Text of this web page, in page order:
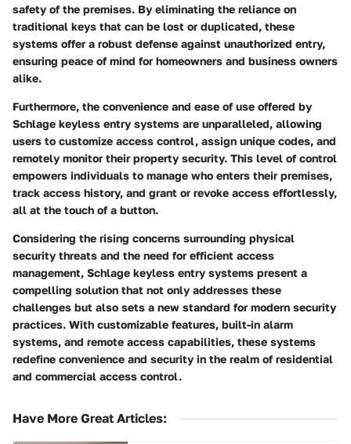
safety of the premises. By eliminating the reliance on
traditional keys that can be lost or duplicated, these
systems offer a robust defense against unauthorized entry,
ensuring peace of mind for homeowners and business owners
alike.
Furthermore, the convenience and ease of use offered by
Schlage keyless entry systems are unparalleled, allowing
users to customize access control, assign unique codes, and
remotely monitor their property security. This level of control
empowers individuals to manage who enters their premises,
track access history, and grant or revoke access effortlessly,
all at the touch of a button.
Considering the rising concerns surrounding physical
security threats and the need for efficient access
management, Schlage keyless entry systems present a
compelling solution that not only addresses these
challenges but also sets a new standard for modern security
practices. With customizable features, built-in alarm
systems, and remote access capabilities, these systems
redefine convenience and security in the realm of residential
and commercial access control.
Have More Great Articles: